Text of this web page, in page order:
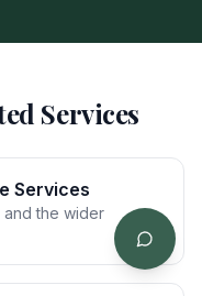
Services
Services
and the wider